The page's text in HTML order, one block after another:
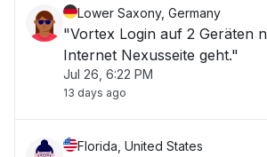
Lower Saxony, Germany
"Vortex Login auf 2 Geräten
Internet Nexusseite geht."
Jul 26, 6:22 PM
13 days ago
Florida, United States